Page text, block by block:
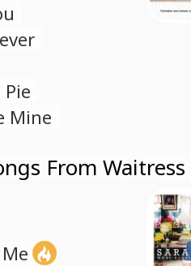
Mine
From Waitress